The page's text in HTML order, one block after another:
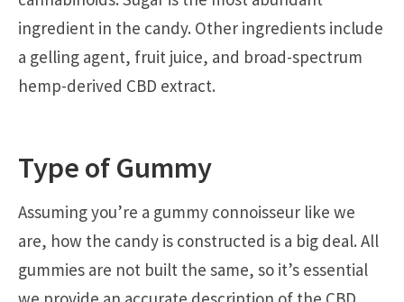
ingredient in the candy. Other ingredients include
a gelling agent, fruit juice, and broad-spectrum
hemp-derived CBD extract.
Type of Gummy
Assuming you’re a gummy connoisseur like we
are, how the candy is constructed is a big deal. All
gummies are not built the same, so it’s essential